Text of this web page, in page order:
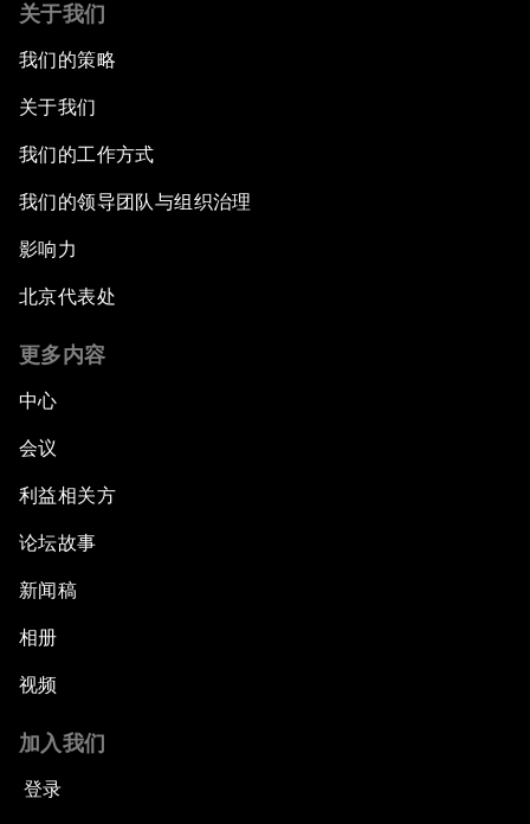
关于我们
我们的策略
关于我们
我们的工作方式
我们的领导团队与组织治理
影响力
北京代表处
更多内容
中心
会议
利益相关方
论坛故事
新闻稿
相册
视频
加入我们
登录